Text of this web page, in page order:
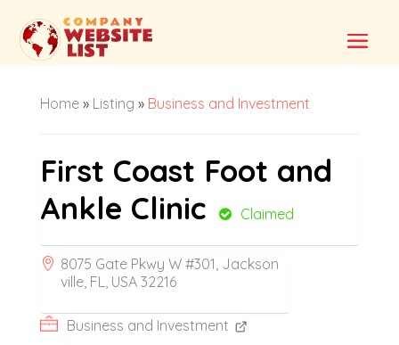
Home» Listing » Business and Investment
First Coast Foot and
Ankle Clinic
Claimed
8075 Gate Pkwy W #301, Jackson
ville, FL, USA 32216
Business and Investment